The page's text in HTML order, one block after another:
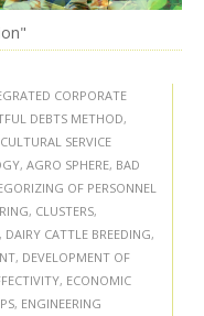
CORPORATE
DEBTS METHOD,
SERVICE
, AGRO SPHERE, BAD
OF PERSONNEL
, CLUSTERS,
, DAIRY CATTLE BREEDING,
, DEVELOPMENT OF
, ECONOMIC
, ENGINEERING